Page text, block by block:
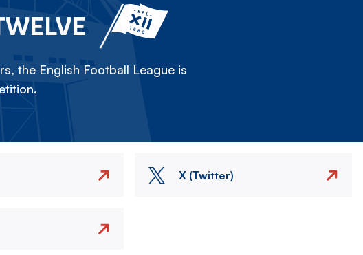
the English Football League is
X (Twitter)